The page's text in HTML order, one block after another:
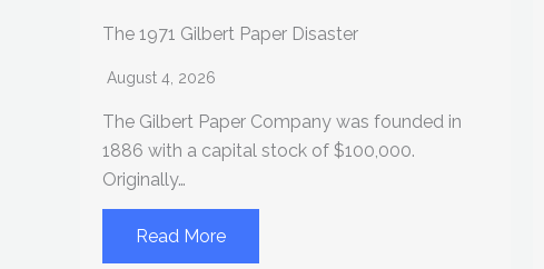
The 1971 Gilbert Paper Disaster
August 4, 2026
The Gilbert Paper Company was founded in
1886 with a capital stock of $100,000.
Originally…
Read More